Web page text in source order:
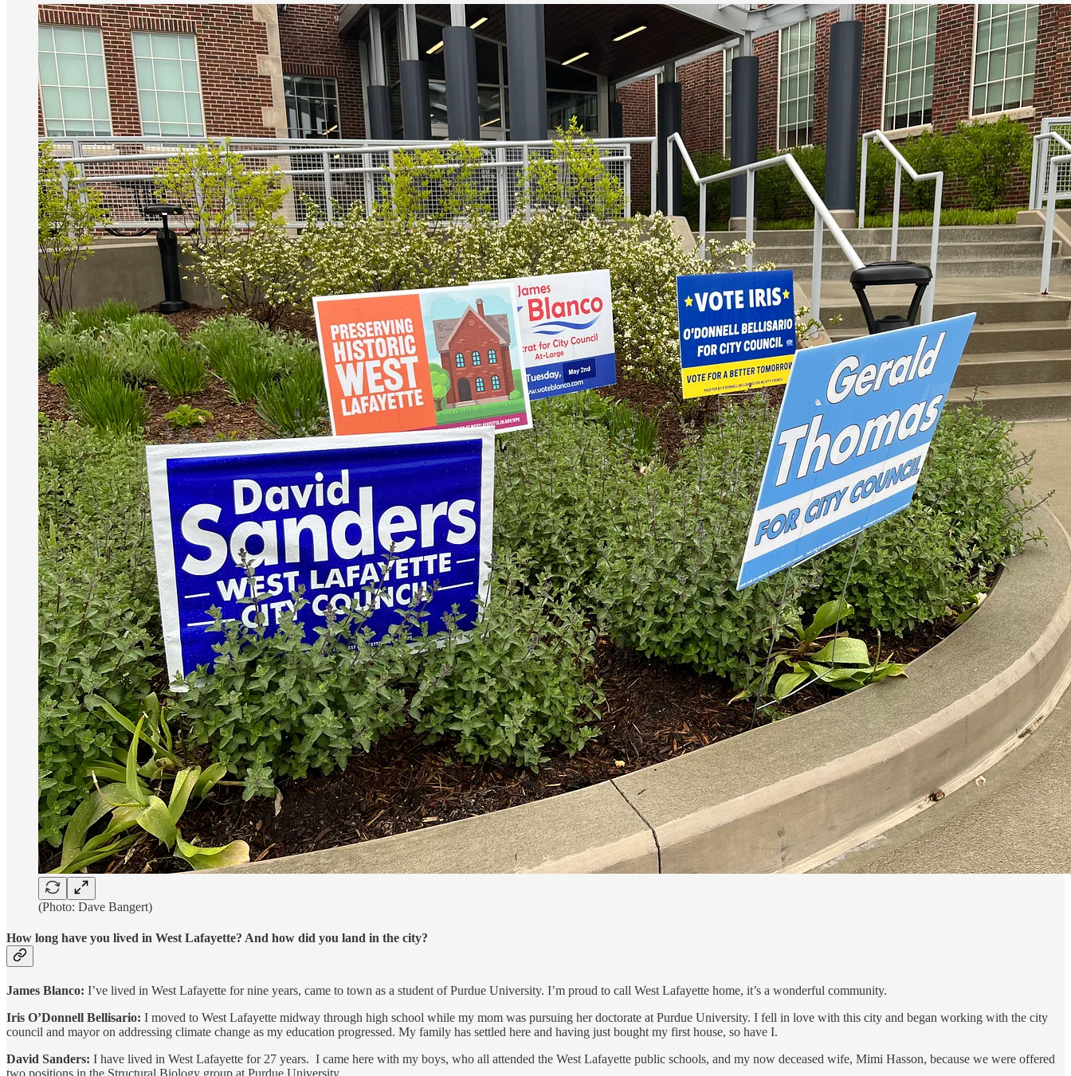
(Photo: Dave Bangert)
How long have you lived in West Lafayette? And how did you land in the city?
James Blanco: I’ve lived in West Lafayette for nine years, came to town as a student of Purdue University. I’m proud to call West Lafayette home, it’s a wonderful community.
Iris O’Donnell Bellisario: I moved to West Lafayette midway through high school while my mom was pursuing her doctorate at Purdue University. I fell in love with this city and began working with the city
council and mayor on addressing climate change as my education progressed. My family has settled here and having just bought my first house, so have I.
David Sanders: I have lived in West Lafayette for 27 years. I came here with my boys, who all attended the West Lafayette public schools, and my now deceased wife, Mimi Hasson, because we were offered
two positions in the Structural Biology group at Purdue University.